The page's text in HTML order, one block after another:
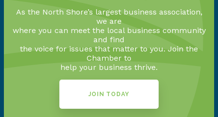
As the North Shore’s largest business association,
we are
where you can meet the local business community
and find
the voice for issues that matter to you. Join the
Chamber to
help your business thrive.
JOIN TODAY